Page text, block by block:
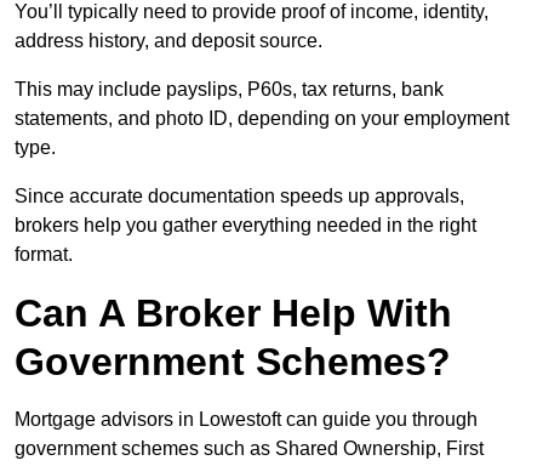
You’ll typically need to provide proof of income, identity,
address history, and deposit source.
This may include payslips, P60s, tax returns, bank
statements, and photo ID, depending on your employment
type.
Since accurate documentation speeds up approvals,
brokers help you gather everything needed in the right
format.
Can A Broker Help With
Government Schemes?
Mortgage advisors in Lowestoft can guide you through
government schemes such as Shared Ownership, First